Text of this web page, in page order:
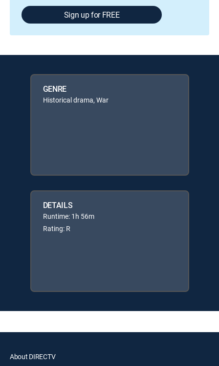
Sign up for FREE
GENRE
Historical drama, War
DETAILS
Runtime: 1h 56m
Rating: R
About DIRECTV